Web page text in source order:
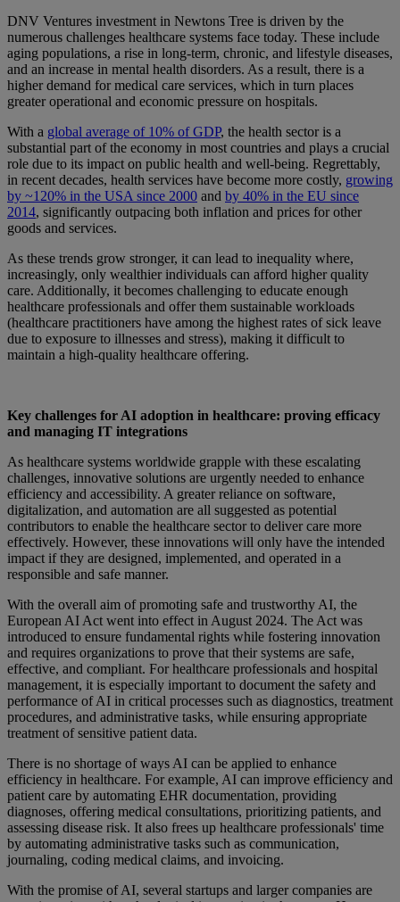
DNV Ventures investment in Newtons Tree is driven by the
numerous challenges healthcare systems face today. These include
aging populations, a rise in long-term, chronic, and lifestyle diseases,
and an increase in mental health disorders. As a result, there is a
higher demand for medical care services, which in turn places
greater operational and economic pressure on hospitals.
With a global average of 10% of GDP, the health sector is a
substantial part of the economy in most countries and plays a crucial
role due to its impact on public health and well-being. Regrettably,
in recent decades, health services have become more costly, growing
by ~120% in the USA since 2000 and by 40% in the EU since
2014, significantly outpacing both inflation and prices for other
goods and services.
As these trends grow stronger, it can lead to inequality where,
increasingly, only wealthier individuals can afford higher quality
care. Additionally, it becomes challenging to educate enough
healthcare professionals and offer them sustainable workloads
(healthcare practitioners have among the highest rates of sick leave
due to exposure to illnesses and stress), making it difficult to
maintain a high-quality healthcare offering.
Key challenges for AI adoption in healthcare: proving efficacy
and managing IT integrations
As healthcare systems worldwide grapple with these escalating
challenges, innovative solutions are urgently needed to enhance
efficiency and accessibility. A greater reliance on software,
digitalization, and automation are all suggested as potential
contributors to enable the healthcare sector to deliver care more
effectively. However, these innovations will only have the intended
impact if they are designed, implemented, and operated in a
responsible and safe manner.
With the overall aim of promoting safe and trustworthy AI, the
European AI Act went into effect in August 2024. The Act was
introduced to ensure fundamental rights while fostering innovation
and requires organizations to prove that their systems are safe,
effective, and compliant. For healthcare professionals and hospital
management, it is especially important to document the safety and
performance of AI in critical processes such as diagnostics, treatment
procedures, and administrative tasks, while ensuring appropriate
treatment of sensitive patient data.
There is no shortage of ways AI can be applied to enhance
efficiency in healthcare. For example, AI can improve efficiency and
patient care by automating EHR documentation, providing
diagnoses, offering medical consultations, prioritizing patients, and
assessing disease risk. It also frees up healthcare professionals' time
by automating administrative tasks such as communication,
journaling, coding medical claims, and invoicing.
With the promise of AI, several startups and larger companies are